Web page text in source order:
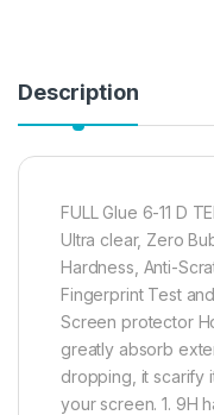
Description
FULL Glue 6-11 D
Ultra clear, Zero
Hardness, Anti-
Fingerprint Test
Screen protector
greatly absorb
dropping, it scarify
your screen. 1. 9H